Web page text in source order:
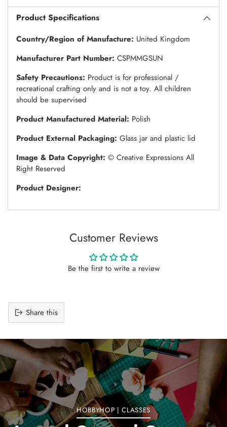
Product Specifications
Country/Region of Manufacture: United Kingdom
Manufacturer Part Number: CSPMMGSUN
Safety Precautions: Product is for professional /
recreational crafting only and is not a toy. All children
should be supervised
Product Manufactured Material: Polish
Product External Packaging: Glass jar and plastic lid
Image & Data Copyright: © Creative Expressions All
Right Reserved
Product Designer:
Customer Reviews
Be the first to write a review
Share this
product
to
your
cart
HOBBYHOP | CLASSES